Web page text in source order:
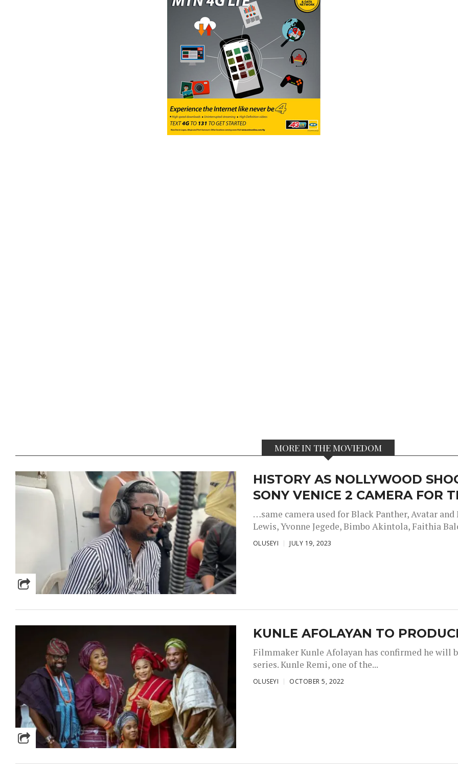
MORE IN THE MOVIEDOM
HISTORY AS NOLLYWOOD
SONY VENICE 2 CAMERA FOR
…same camera used for Black Panther, Avatar
Lewis, Yvonne Jegede, Bimbo Akintola, Faithia
OLUSEYI JULY 19, 2023
KUNLE AFOLAYAN TO
Filmmaker Kunle Afolayan has confirmed he
series. Kunle Remi, one of the...
OLUSEYI OCTOBER 5, 2022